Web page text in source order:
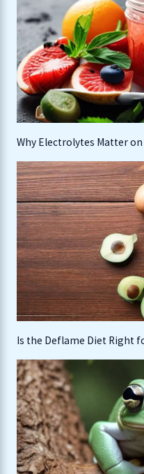
Why Electrolytes Matter
Is the Deflame Diet Right